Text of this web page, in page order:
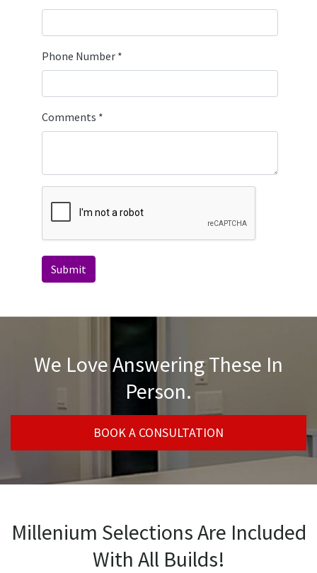
Phone Number *
Comments *
Submit
We Love Answering These In
Person.
BOOK A CONSULTATION
Millenium Selections Are Included
With All Builds!